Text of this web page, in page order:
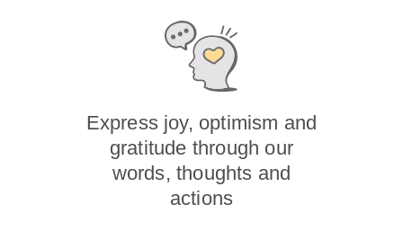
Express joy, optimism and
gratitude through our
words, thoughts and
actions